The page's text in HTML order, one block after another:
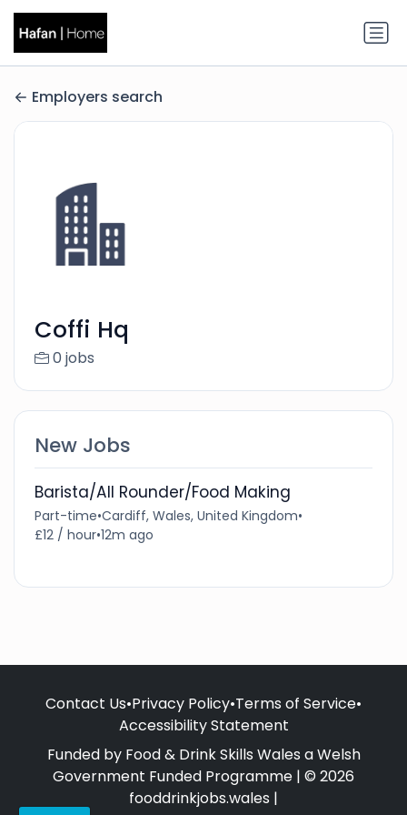
Employers search
Coffi Hq
0 jobs
New Jobs
Barista/All Rounder/Food Making
Part-time•Cardiff, Wales, United Kingdom•
£12 / hour•12m ago
Contact Us•Privacy Policy•Terms of Service•
Accessibility Statement
Funded by Food & Drink Skills Wales a Welsh
Government Funded Programme | © 2026
fooddrinkjobs.wales |